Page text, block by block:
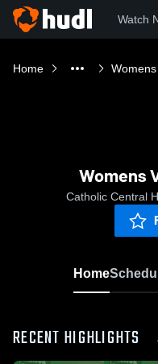
Watch
Home
Womens
Catholic Central
Home
RECENT HIGHLIGHTS